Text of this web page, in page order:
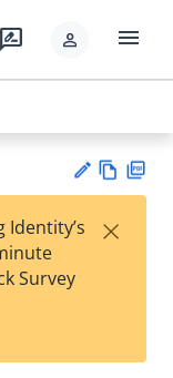
rate_review person menu
est
t
w
Survey
×